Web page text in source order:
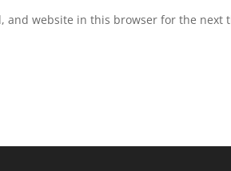
and website in this browser for the next